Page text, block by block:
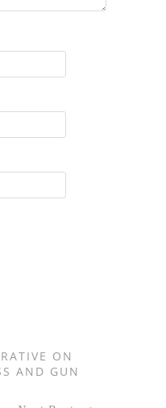
ON
AND GUN